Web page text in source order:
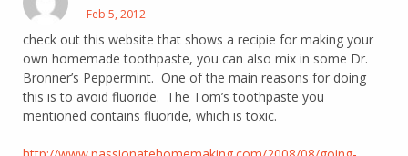
Feb 5, 2012
check out this website that shows a recipie for making your
own homemade toothpaste, you can also mix in some Dr.
Bronner’s Peppermint. One of the main reasons for doing
this is to avoid fluoride. The Tom’s toothpaste you
mentioned contains fluoride, which is toxic.